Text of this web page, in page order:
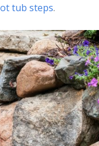
tub steps.